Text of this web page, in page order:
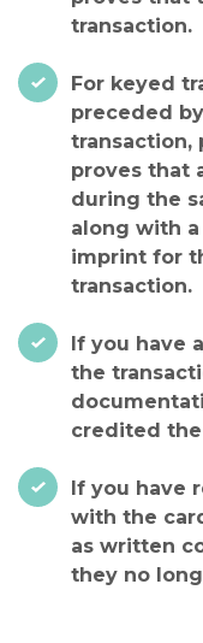
transaction.
For keyed
preceded
transaction,
proves that
during the
along with
imprint for
transaction.
If you have
the
credited the
If you have
with the
as written
they no